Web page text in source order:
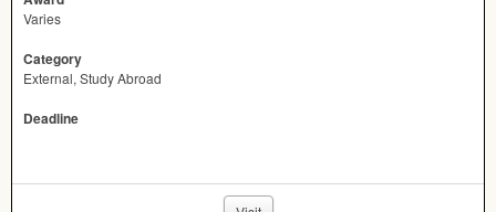
Varies
Category
External, Study Abroad
Deadline